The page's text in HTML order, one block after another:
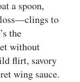
a spoon,
to
the
without
flirt, savory
wing sauce.